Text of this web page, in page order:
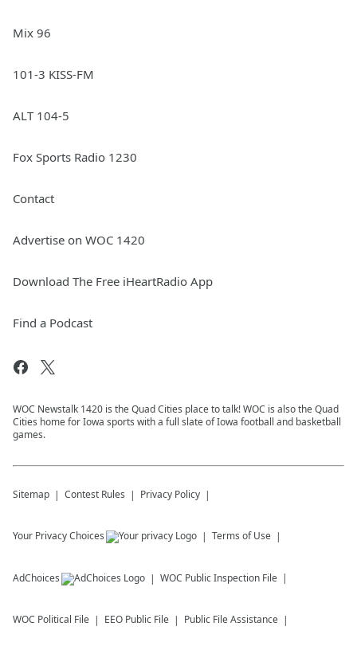
Mix 96
101-3 KISS-FM
ALT 104-5
Fox Sports Radio 1230
Contact
Advertise on WOC 1420
Download The Free iHeartRadio App
Find a Podcast
WOC Newstalk 1420 is the Quad Cities place to talk! WOC is also the Quad
Cities home for Iowa sports with a full slate of Iowa football and basketball
games.
Sitemap Contest Rules Privacy Policy
Your Privacy Choices Terms of Use
AdChoices WOC Public Inspection File
WOC Political File EEO Public File Public File Assistance